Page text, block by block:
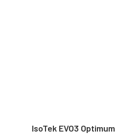
IsoTek EVO3 Optimum